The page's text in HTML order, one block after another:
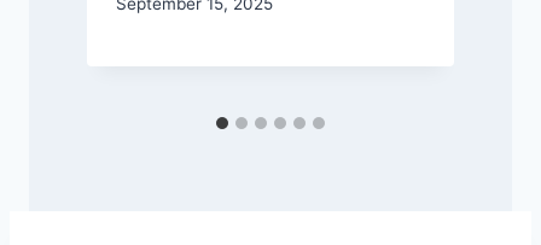
September 15, 2025